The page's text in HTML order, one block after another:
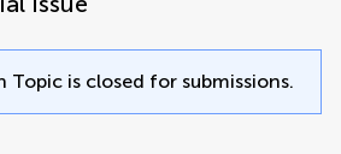
Topic is closed for submissions.